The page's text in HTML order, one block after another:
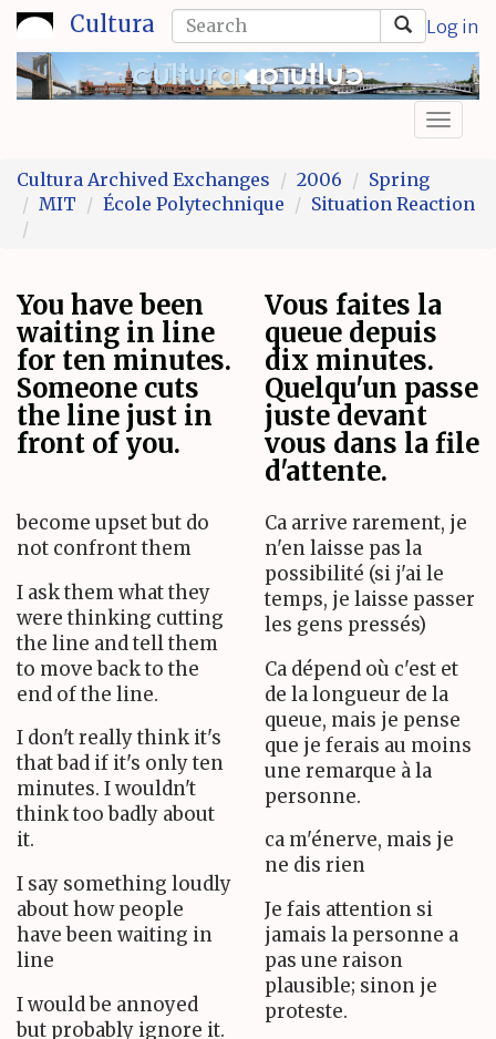
Skip
to
main
content
Cultura Log in
Search
form
Search
Cultura Archived Exchanges
2006
Spring
MIT
École Polytechnique Situation Reaction
You have been
waiting in line
for ten minutes.
Someone cuts
the line just in
front of you.
Vous faites la
queue depuis
dix minutes.
Quelqu'un passe
juste devant
vous dans la file
d'attente.
become upset but do
not confront them
I ask them what they
were thinking cutting
the line and tell them
to move back to the
end of the line.
I don't really think it's
that bad if it's only ten
minutes. I wouldn't
think too badly about
it.
I say something loudly
about how people
have been waiting in
line
I would be annoyed
but probably ignore it.
Ca arrive rarement, je
n'en laisse pas la
possibilité (si j'ai le
temps, je laisse passer
les gens pressés)
Ca dépend où c'est et
de la longueur de la
queue, mais je pense
que je ferais au moins
une remarque à la
personne.
ca m'énerve, mais je
ne dis rien
Je fais attention si
jamais la personne a
pas une raison
plausible; sinon je
proteste.